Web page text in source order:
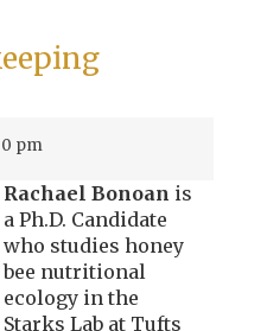
pm
Rachael Bonoan is
a Ph.D. Candidate
who studies honey
bee nutritional
ecology in the
Starks Lab at Tufts